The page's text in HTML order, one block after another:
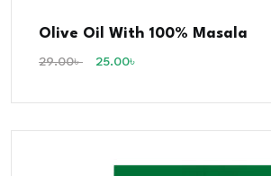
Olive Oil With 100% Masala
29.00৳ 25.00৳